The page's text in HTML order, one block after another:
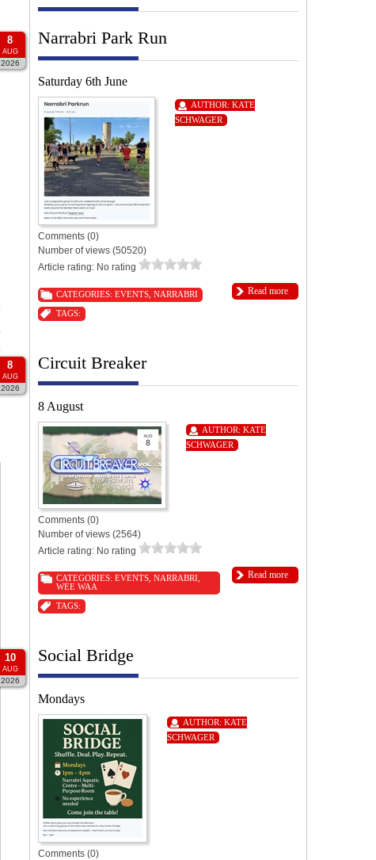
8
AUG
2026
Narrabri Park Run
Saturday 6th June
AUTHOR: KATE
SCHWAGER
Comments (0)
Number of views (50520)
Article rating: No rating
Read more
CATEGORIES: EVENTS NARRABRI
TAGS:
8
AUG
2026
Circuit Breaker
8 August
AUTHOR: KATE
SCHWAGER
Comments (0)
Number of views (2564)
Article rating: No rating
Read more
CATEGORIES: EVENTS NARRABRI
WEE WAA
TAGS:
10
AUG
2026
Social Bridge
Mondays
AUTHOR: KATE
SCHWAGER
Comments (0)